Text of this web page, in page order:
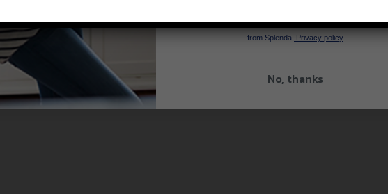
By signing up, you agree to receive marketing emails
from Splenda. Privacy policy
No, thanks